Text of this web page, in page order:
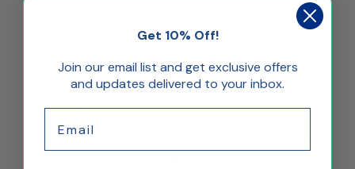
spotlight featured merchandise and create a festive, high-
impact holiday aesthetic.
conversions.Use pedestals, acrylic boxes, modular displays,
and strategic signage to guide shoppers and highlight high-
margin items.
Checkout zones are prime for impulse buys.
Get 10% Off!
Join our email list and get exclusive offers
and updates delivered to your inbox.